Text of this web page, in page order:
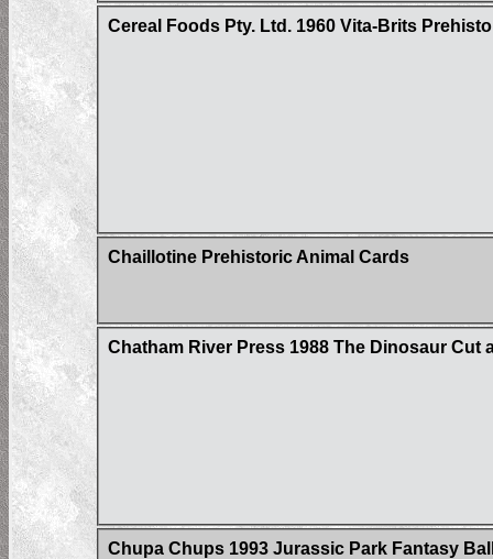
Cereal Foods Pty. Ltd. 1960 Vita-Brits
Chaillotine Prehistoric Animal Cards
Chatham River Press 1988 The Dinosaur Cut
Chupa Chups 1993 Jurassic Park Fantasy